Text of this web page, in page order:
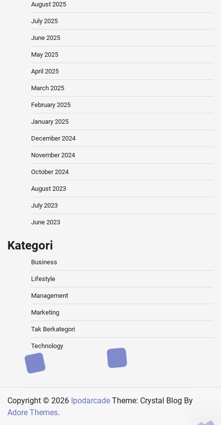
August 2025
July 2025
June 2025
May 2025
April 2025
March 2025
February 2025
January 2025
December 2024
November 2024
October 2024
August 2023
July 2023
June 2023
Kategori
Business
Lifestyle
Management
Marketing
Tak Berkategori
Technology
Copyright © 2026 Ipodarcade Theme: Crystal Blog By
Adore Themes.